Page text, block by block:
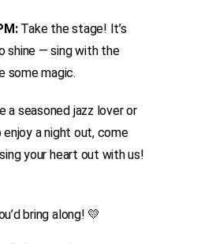
Take the stage! It’s
shine — sing with the
some magic.
a seasoned jazz lover or
a night out, come
your heart out with us!
bring along! 💛